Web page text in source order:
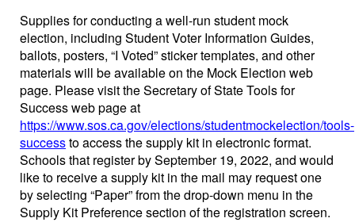
Supplies for conducting a well-run student mock
election, including Student Voter Information Guides,
ballots, posters, “I Voted” sticker templates, and other
materials will be available on the Mock Election web
page. Please visit the Secretary of State Tools for
Success web page at
https://www.sos.ca.gov/elections/studentmockelection/tools-
successto access the supply kit in electronic format.
Schools that register by September 19, 2022, and would
like to receive a supply kit in the mail may request one
by selecting “Paper” from the drop-down menu in the
Supply Kit Preference section of the registration screen.